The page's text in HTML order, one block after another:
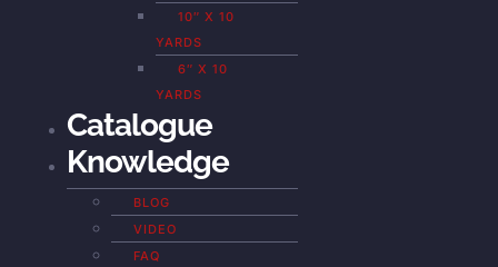
10″ X 10
YARDS
6″ X 10
YARDS
Catalogue
Knowledge
BLOG
VIDEO
FAQ